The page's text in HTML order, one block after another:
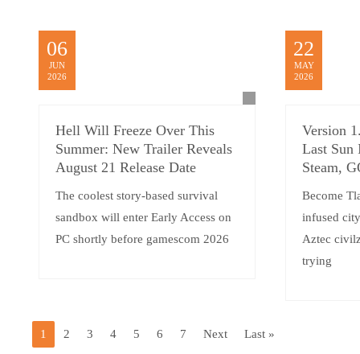
06
JUN
2026
Hell Will Freeze Over This
Summer: New Trailer Reveals
August 21 Release Date
The coolest story-based survival
sandbox will enter Early Access on
PC shortly before gamescom 2026
22
MAY
2026
Version
Last Sun
Steam,
Become
infused
Aztec
trying
1 2 3 4 5 6 7 Next Last »